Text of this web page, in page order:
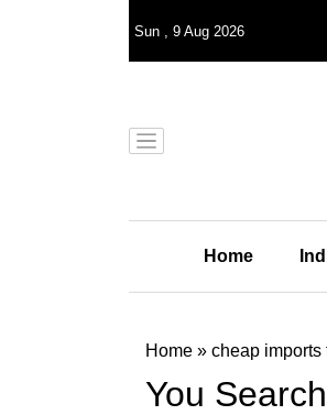
Sun , 9 Aug 2026
Home
Home » cheap imports
You